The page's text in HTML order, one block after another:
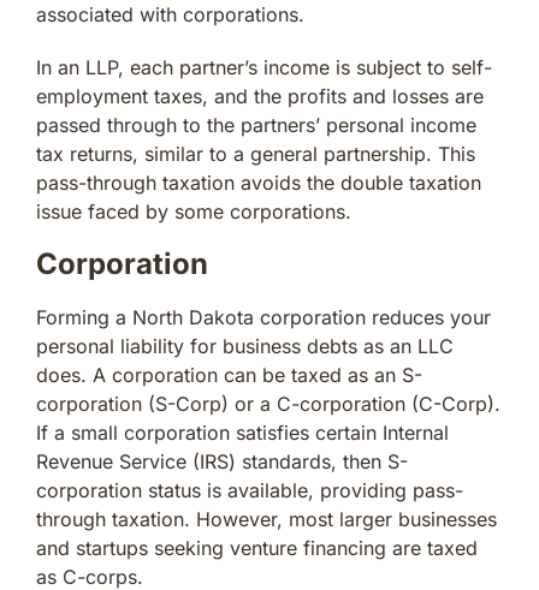
associated with corporations.
In an LLP, each partner’s income is subject to self-
employment taxes, and the profits and losses are
passed through to the partners’ personal income
tax returns, similar to a general partnership. This
pass-through taxation avoids the double taxation
issue faced by some corporations.
Corporation
Forming a North Dakota corporation reduces your
personal liability for business debts as an LLC
does. A corporation can be taxed as an S-
corporation (S-Corp) or a C-corporation (C-Corp).
If a small corporation satisfies certain Internal
Revenue Service (IRS) standards, then S-
corporation status is available, providing pass-
through taxation. However, most larger businesses
and startups seeking venture financing are taxed
as C-corps.